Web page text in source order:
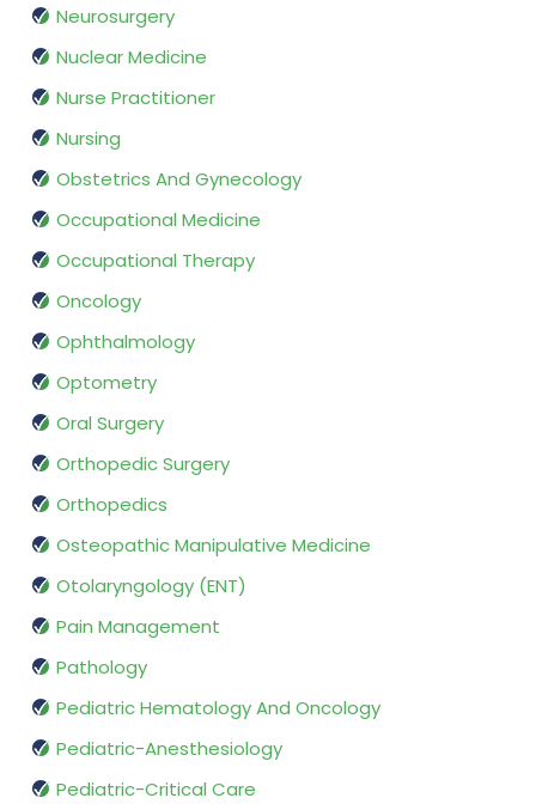
Neurosurgery
Nuclear Medicine
Nurse Practitioner
Nursing
Obstetrics And Gynecology
Occupational Medicine
Occupational Therapy
Oncology
Ophthalmology
Optometry
Oral Surgery
Orthopedic Surgery
Orthopedics
Osteopathic Manipulative Medicine
Otolaryngology (ENT)
Pain Management
Pathology
Pediatric Hematology And Oncology
Pediatric-Anesthesiology
Pediatric-Critical Care